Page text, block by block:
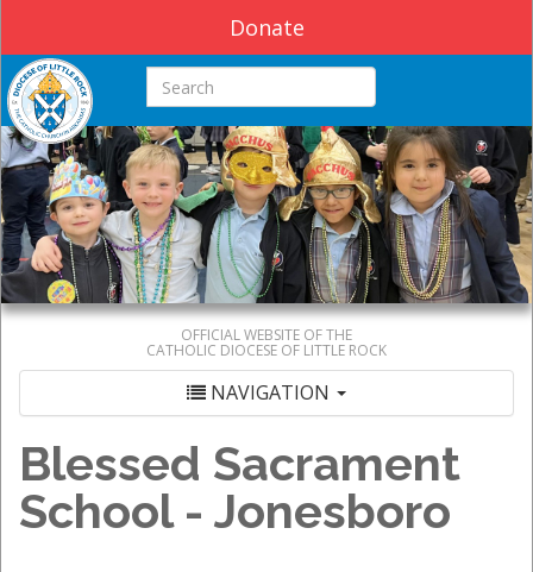
Donate
Search this site
OFFICIAL WEBSITE OF THE
CATHOLIC DIOCESE OF LITTLE ROCK
NAVIGATION
Blessed Sacrament
School - Jonesboro